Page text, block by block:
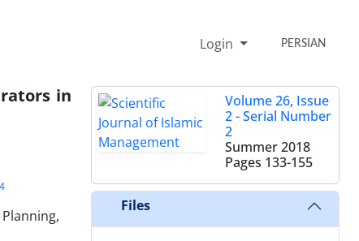
Login PERSIAN
in
4
Volume 26, Issue
2 - Serial Number
2
Summer 2018
Pages 133-155
Files